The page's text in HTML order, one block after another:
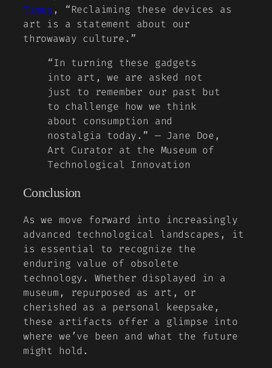
Times , “Reclaiming these devices as
art is a statement about our
throwaway culture.”
“In turning these gadgets
into art, we are asked not
just to remember our past but
to challenge how we think
about consumption and
nostalgia today.” — Jane Doe,
Art Curator at the Museum of
Technological Innovation
Conclusion
As we move forward into increasingly
advanced technological landscapes, it
is essential to recognize the
enduring value of obsolete
technology. Whether displayed in a
museum, repurposed as art, or
cherished as a personal keepsake,
these artifacts offer a glimpse into
where we’ve been and what the future
might hold.